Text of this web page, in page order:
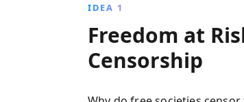
IDEA 1
Freedom at
Censorship